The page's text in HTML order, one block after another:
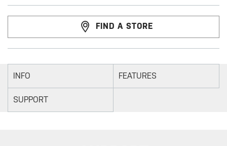
FIND A STORE
INFO FEATURES
SUPPORT